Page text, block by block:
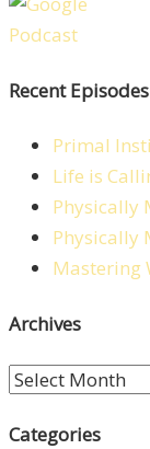
Recent Episodes
Primal
Life is
Physically
Physically
Mastering
Archives
Archives
Categories